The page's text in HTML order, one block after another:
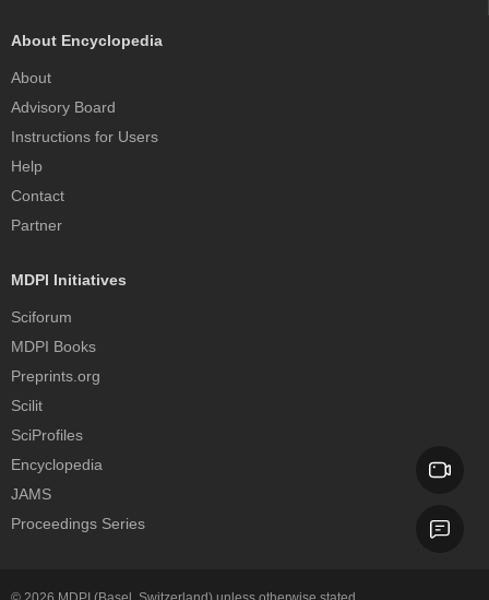
About Encyclopedia
About
Advisory Board
Instructions for Users
Help
Contact
Partner
MDPI Initiatives
Sciforum
MDPI Books
Preprints.org
Scilit
SciProfiles
Encyclopedia
JAMS
Proceedings Series